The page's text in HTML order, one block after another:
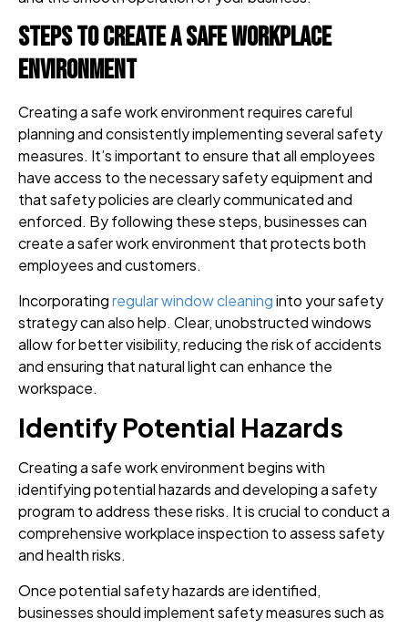
Steps to Create a Safe Workplace
Environment
Creating a safe work environment requires careful
planning and consistently implementing several safety
measures. It’s important to ensure that all employees
have access to the necessary safety equipment and
that safety policies are clearly communicated and
enforced. By following these steps, businesses can
create a safer work environment that protects both
employees and customers.
Incorporatingregular window cleaninginto your safety
strategy can also help. Clear, unobstructed windows
allow for better visibility, reducing the risk of accidents
and ensuring that natural light can enhance the
workspace.
Identify Potential Hazards
Creating a safe work environment begins with
identifying potential hazards and developing a safety
program to address these risks. It is crucial to conduct a
comprehensive workplace inspection to assess safety
and health risks.
Once potential safety hazards are identified,
businesses should implement safety measures such as